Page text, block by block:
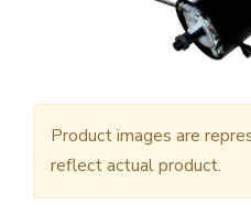
Product images are
reflect actual product.